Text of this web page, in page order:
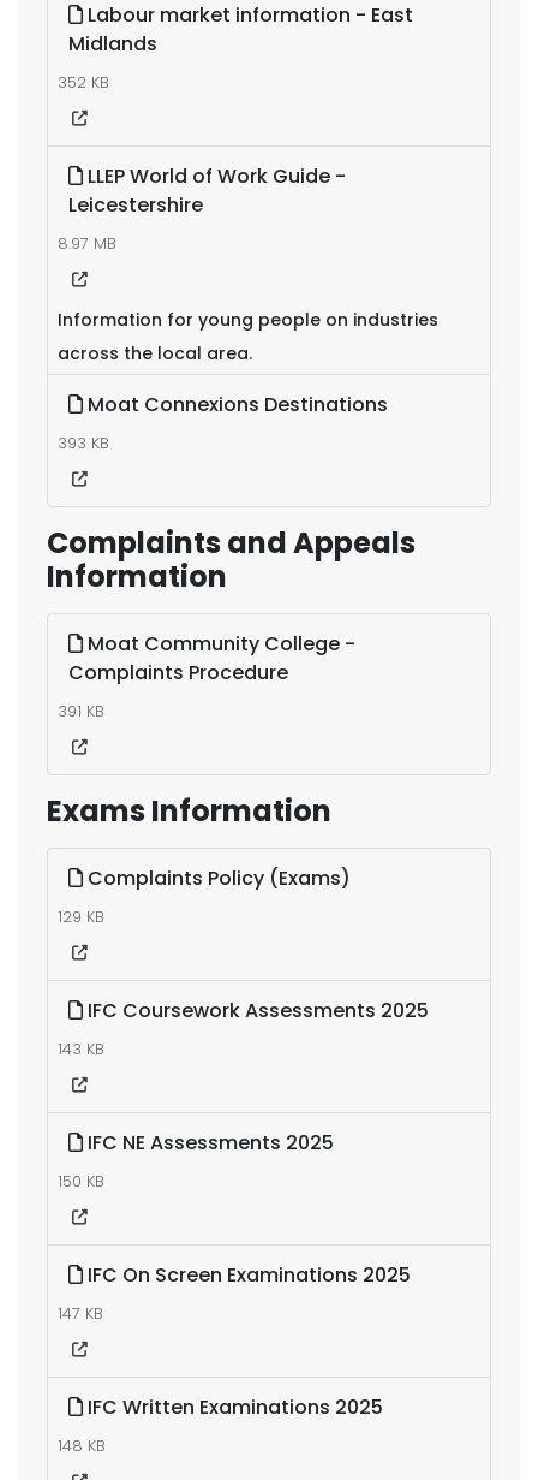
Labour market information - East
Midlands
352 KB
LLEP World of Work Guide -
Leicestershire
8.97 MB
Information for young people on industries
across the local area.
Moat Connexions Destinations
393 KB
Complaints and Appeals
Information
Moat Community College -
Complaints Procedure
391 KB
Exams Information
Complaints Policy (Exams)
129 KB
IFC Coursework Assessments 2025
143 KB
IFC NE Assessments 2025
150 KB
IFC On Screen Examinations 2025
147 KB
IFC Written Examinations 2025
148 KB